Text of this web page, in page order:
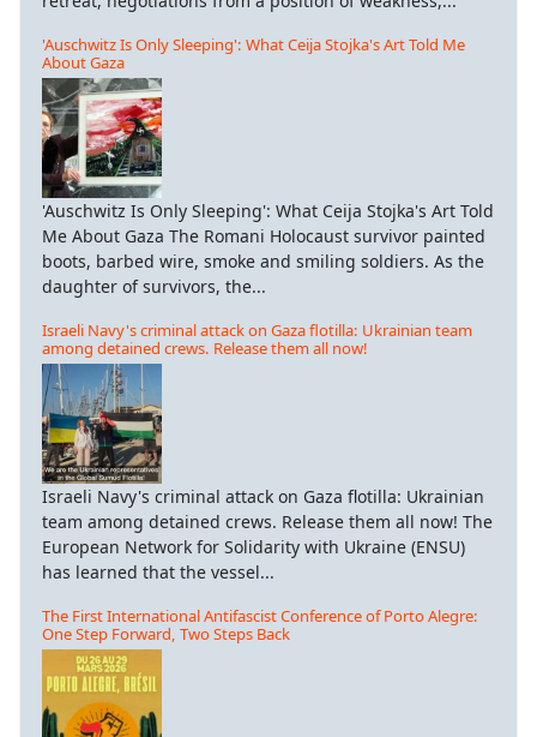
'Auschwitz Is Only Sleeping': What Ceija Stojka's Art Told Me
About Gaza
'Auschwitz Is Only Sleeping': What Ceija Stojka's Art Told
Me About Gaza The Romani Holocaust survivor painted
boots, barbed wire, smoke and smiling soldiers. As the
daughter of survivors, the...
Israeli Navy's criminal attack on Gaza flotilla: Ukrainian team
among detained crews. Release them all now!
Israeli Navy's criminal attack on Gaza flotilla: Ukrainian
team among detained crews. Release them all now! The
European Network for Solidarity with Ukraine (ENSU)
has learned that the vessel...
The First International Antifascist Conference of Porto Alegre:
One Step Forward, Two Steps Back